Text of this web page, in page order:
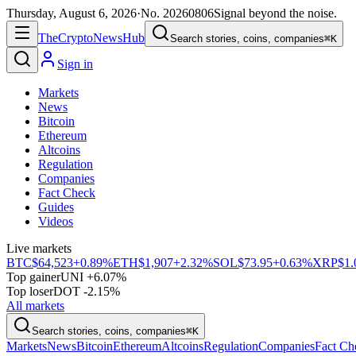
Thursday, August 6, 2026·No. 20260806Signal beyond the noise.
TheCryptoNewsHub Search stories, coins, companies⌘K
Sign in
Markets
News
Bitcoin
Ethereum
Altcoins
Regulation
Companies
Fact Check
Guides
Videos
Live markets
BTC$64,523+0.89%ETH$1,907+2.32%SOL$73.95+0.63%XRP
Top gainerUNI +6.07%
Top loserDOT -2.15%
All markets
Search stories, coins, companies⌘K
MarketsNewsBitcoinEthereumAltcoinsRegulationCompaniesFact